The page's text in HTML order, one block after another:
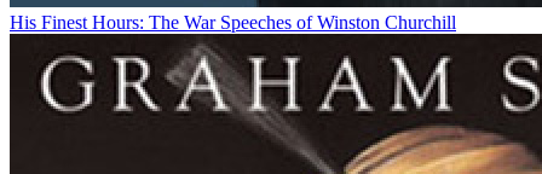
His Finest Hours: The War Speeches of Winston Churchill